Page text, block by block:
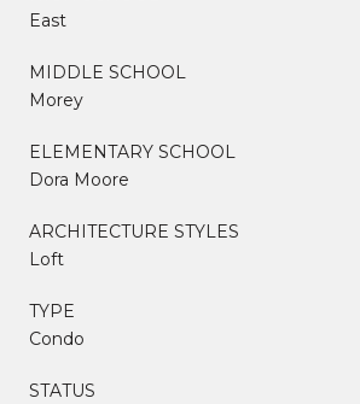
East
MIDDLE SCHOOL
Morey
ELEMENTARY SCHOOL
Dora Moore
ARCHITECTURE STYLES
Loft
TYPE
Condo
STATUS